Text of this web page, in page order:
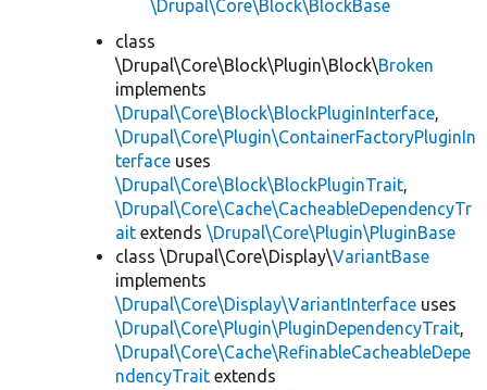
\Drupal\Core\Block\BlockBase
class
\Drupal\Core\Block\Plugin\Block\Broken
implements
\Drupal\Core\Block\BlockPluginInterface,
\Drupal\Core\Plugin\ContainerFactoryPluginIn
terface uses
\Drupal\Core\Block\BlockPluginTrait,
\Drupal\Core\Cache\CacheableDependencyTr
ait extends \Drupal\Core\Plugin\PluginBase
class \Drupal\Core\Display\VariantBase
implements
\Drupal\Core\Display\VariantInterface uses
\Drupal\Core\Plugin\PluginDependencyTrait,
\Drupal\Core\Cache\RefinableCacheableDepe
ndencyTrait extends